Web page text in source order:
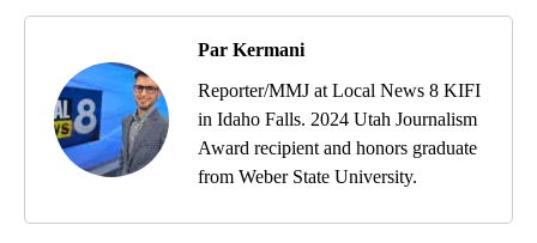
Par Kermani
Reporter/MMJ at Local News 8 KIFI
in Idaho Falls. 2024 Utah Journalism
Award recipient and honors graduate
from Weber State University.